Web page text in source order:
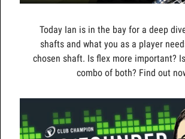
Today Ian is in the bay for a deep
shafts and what you as a player
chosen shaft. Is flex more important? Is
combo of both? Find out